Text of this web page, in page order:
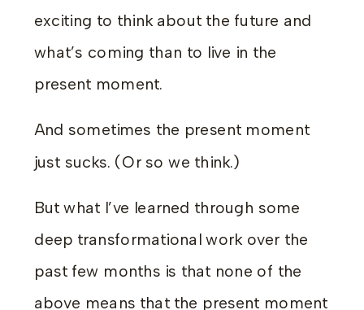
exciting to think about the future and
what’s coming than to live in the
present moment.
And sometimes the present moment
just sucks. (Or so we think.)
But what I’ve learned through some
deep transformational work over the
past few months is that none of the
above means that the present moment